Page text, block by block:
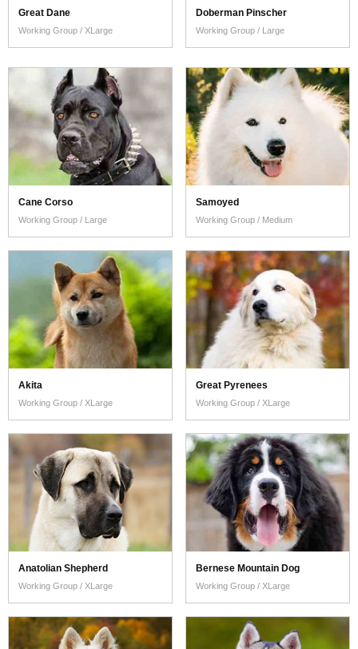
Great Dane
Working Group / XLarge
Doberman Pinscher
Working Group / Large
Cane Corso
Working Group / Large
Samoyed
Working Group / Medium
Akita
Working Group / XLarge
Great Pyrenees
Working Group / XLarge
Anatolian Shepherd
Working Group / XLarge
Bernese Mountain Dog
Working Group / XLarge